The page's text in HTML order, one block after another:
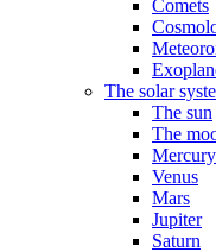
Comets
The solar
The sun
The
Mercury
Venus
Mars
Jupiter
Saturn